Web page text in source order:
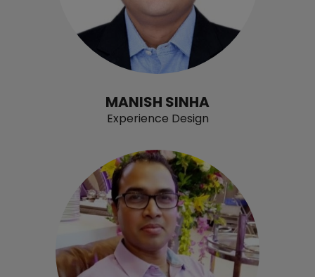
MANISH SINHA
Experience Design